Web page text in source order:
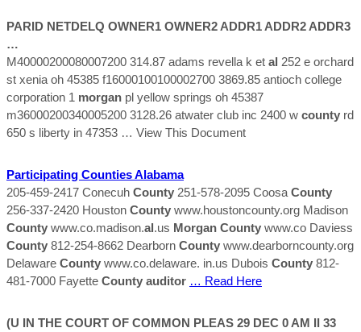
PARID NETDELQ OWNER1 OWNER2 ADDR1 ADDR2 ADDR3
…
M40000200080007200 314.87 adams revella k et al 252 e orchard
st xenia oh 45385 f16000100100002700 3869.85 antioch college
corporation 1 morgan pl yellow springs oh 45387
m36000200340005200 3128.26 atwater club inc 2400 w county rd
650 s liberty in 47353 … View This Document
Participating CountiesAlabama
205-459-2417 Conecuh County 251-578-2095 Coosa County
256-337-2420 Houston County www.houstoncounty.org Madison
County www.co.madison.al.us Morgan County www.co Daviess
County 812-254-8662 Dearborn County www.dearborncounty.org
Delaware County www.co.delaware. in.us Dubois County 812-
481-7000 Fayette County auditor … Read Here
(U IN THE COURT OF COMMON PLEAS 29 DEC 0 AM II 33